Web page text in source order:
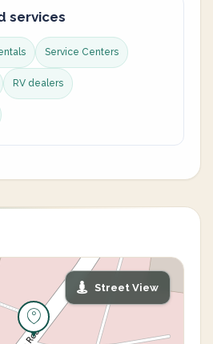
services
Service Centers
RV dealers
Street View